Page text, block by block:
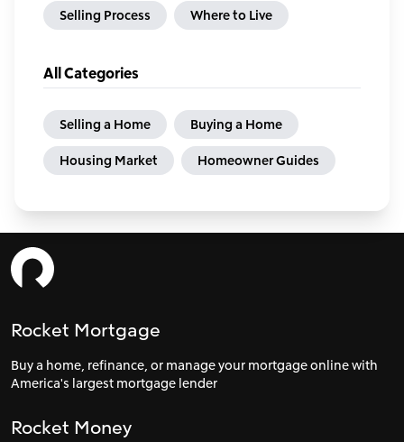
Selling Process Where to Live
All Categories
Selling a Home Buying a Home
Housing Market Homeowner Guides
Rocket Mortgage
Buy a home, refinance, or manage your mortgage online with
America's largest mortgage lender
Rocket Money